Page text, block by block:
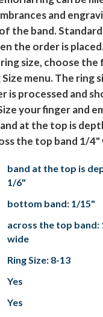
and
the band. Standard
the order is
size, choose the
menu. The ring
is processed and
your finger and
at the top is
the top band 1/4"
band at the top is
1/6"
bottom band: 1/15"
across the top band:
wide
Ring Size: 8-13
Yes
Yes